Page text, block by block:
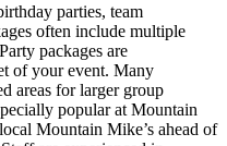
parties, team
often include multiple
packages are
of your event. Many
areas for larger group
popular at Mountain
Mountain Mike’s ahead of